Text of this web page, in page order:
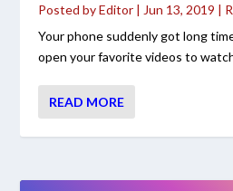
Posted byEditor | Jun 13, 2019 |
Your phone suddenly got long
open your favorite videos to
READ MORE